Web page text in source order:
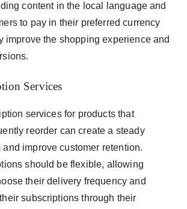
content in the local language and
to pay in their preferred currency
improve the shopping experience and
Services
services for products that
reorder can create a steady
and improve customer retention.
should be flexible, allowing
their delivery frequency and
subscriptions through their